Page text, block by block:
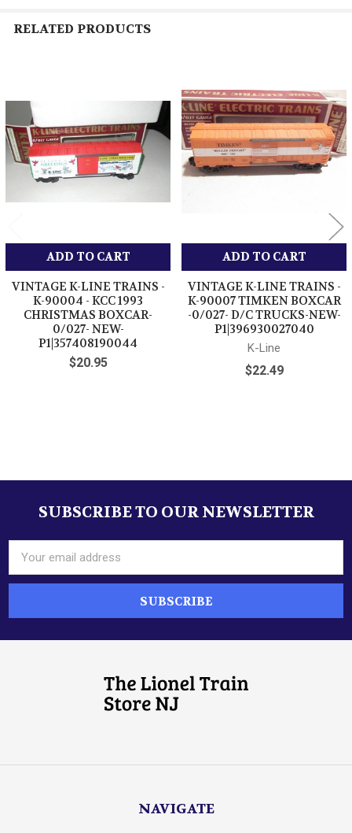
Sidebar
RELATED PRODUCTS
Related
Products
ADD TO CART
VINTAGE K-LINE TRAINS -
K-90004 - KCC 1993
CHRISTMAS BOXCAR-
0/027- NEW-
P1|357408190044
$20.95
ADD TO CART
VINTAGE K-LINE TRAINS -
K-90007 TIMKEN BOXCAR
-0/027- D/C TRUCKS-NEW-
P1|396930027040
K-Line
$22.49
FooterSUBSCRIBE TO OUR NEWSLETTER
Address
NAVIGATE